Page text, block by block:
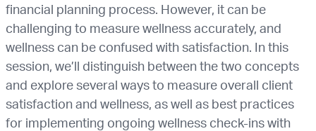
financial planning process. However, it can be
challenging to measure wellness accurately, and
wellness can be confused with satisfaction. In this
session, we’ll distinguish between the two concepts
and explore several ways to measure overall client
satisfaction and wellness, as well as best practices
for implementing ongoing wellness check-ins with